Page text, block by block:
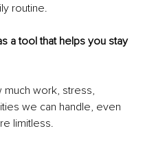
routine.
a tool that helps you stay
much work, stress,
we can handle, even
limitless.